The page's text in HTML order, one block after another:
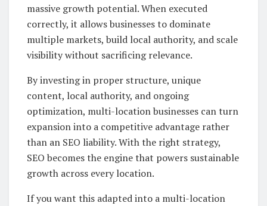
massive growth potential. When executed
correctly, it allows businesses to dominate
multiple markets, build local authority, and scale
visibility without sacrificing relevance.
By investing in proper structure, unique
content, local authority, and ongoing
optimization, multi-location businesses can turn
expansion into a competitive advantage rather
than an SEO liability. With the right strategy,
SEO becomes the engine that powers sustainable
growth across every location.
If you want this adapted into a multi-location